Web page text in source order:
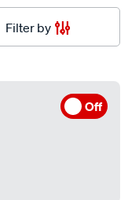
Filter by
Off